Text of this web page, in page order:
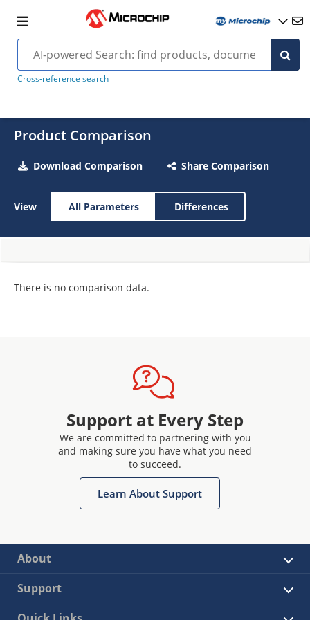
Cross-reference search
Product Comparison
Download Comparison Share Comparison
View All Parameters Differences
There is no comparison data.
Support at Every Step
We are committed to partnering with you
and making sure you have what you need
to succeed.
Learn About Support
About
Support